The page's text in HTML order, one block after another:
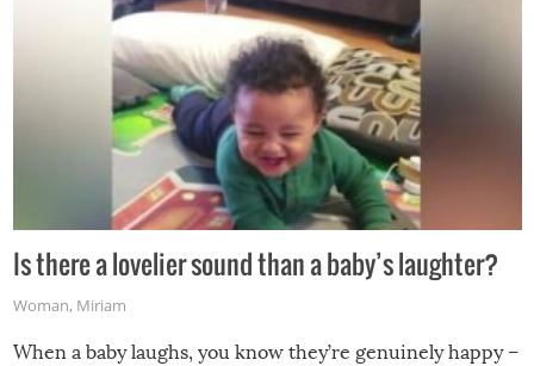
Is there a lovelier sound than a baby’s laughter?
Woman, Miriam
When a baby laughs, you know they’re genuinely happy –